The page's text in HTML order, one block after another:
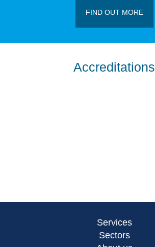
FIND OUT MORE
Accreditations
Services
Sectors